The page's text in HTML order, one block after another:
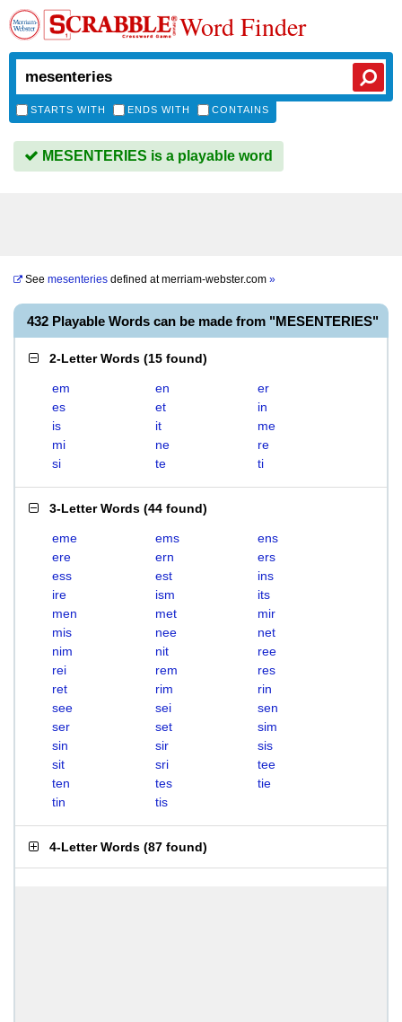
Word Finder
STARTS WITH ENDS WITH CONTAINS
MESENTERIES is a playable word
See mesenteries defined atmerriam-webster.com »
432 Playable Words can be made from "MESENTERIES"
2-Letter Words (15 found)
em en
er
es
et
in
is
it
me
mi
ne
re
si
te ti
3-Letter Words (44 found)
eme ems
ens
ere
ern
ers
ess
est
ins
ire
ism
its
men
met
mir
mis
nee
net
nim
nit
ree
rei
rem
res
ret
rim
rin
see
sei
sen
ser
set
sim
sin
sir
sis
sit
sri
tee
ten
tes
tie
tin
tis
4-Letter Words (87 found)